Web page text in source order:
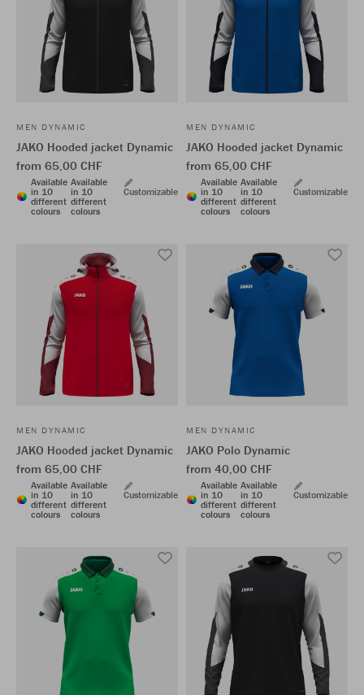
MEN DYNAMIC
JAKO Hooded jacket Dynamic
from 65,00 CHF
Available
in 10
different
colours
Available
in 10
different
colours
Customizable
MEN DYNAMIC
JAKO Hooded jacket Dynamic
from 65,00 CHF
Available
in 10
different
colours
Available
in 10
different
colours
Customizable
MEN DYNAMIC
JAKO Hooded jacket Dynamic
from 65,00 CHF
Available
in 10
different
colours
Available
in 10
different
colours
Customizable
MEN DYNAMIC
JAKO Polo Dynamic
from 40,00 CHF
Available
in 10
different
colours
Available
in 10
different
colours
Customizable